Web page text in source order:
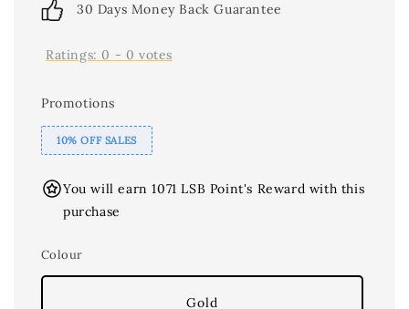
30 Days Money Back Guarantee
Ratings: 0 - 0 votes
Promotions
10% OFF SALES
You will earn 1071 LSB Point's Reward with this
purchase
Colour
Gold